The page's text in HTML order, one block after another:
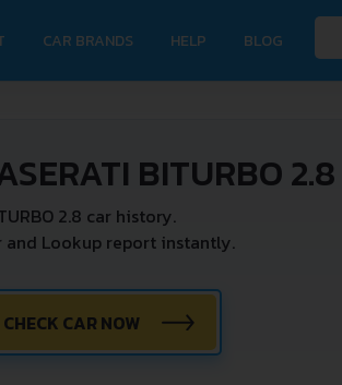
CAR BRANDS HELP BLOG
BITURBO 2.8
2.8 car history.
and Lookup report instantly.
CHECK CAR NOW